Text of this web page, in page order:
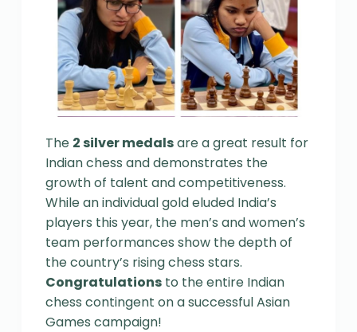
The 2 silver medalsare a great result for
Indian chess and demonstrates the
growth of talent and competitiveness.
While an individual gold eluded India’s
players this year, the men’s and women’s
team performances show the depth of
the country’s rising chess stars.
Congratulationsto the entire Indian
chess contingent on a successful Asian
Games campaign!